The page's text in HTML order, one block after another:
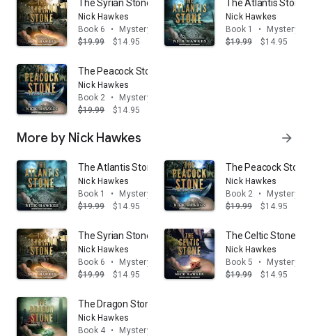
The Syrian Stone
Nick Hawkes
Book 6
•
Mystery & thrillers
$19.99
$14.95
The Atlantis Stone
Nick Hawkes
Book 1
•
Mystery &
$19.99
$14.95
The Peacock Stone
Nick Hawkes
Book 2
•
Mystery & thrillers
$19.99
$14.95
More by Nick Hawkes arrow_forward
The Atlantis Stone
Nick Hawkes
Book 1
•
Mystery & thrillers
$19.99
$14.95
The Peacock Stone
Nick Hawkes
Book 2
•
Mystery &
$19.99
$14.95
The Syrian Stone
Nick Hawkes
Book 6
•
Mystery & thrillers
$19.99
$14.95
The Celtic Stone
Nick Hawkes
Book 5
•
Mystery &
$19.99
$14.95
The Dragon Stone
Nick Hawkes
Book 4
•
Mystery & thrillers